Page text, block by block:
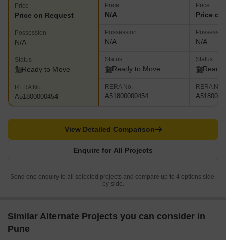
Price
Price on Request
Possession
N/A
Status
Ready to Move
RERA No.
A51800000454
Price
N/A
Possession
N/A
Status
Ready to Move
RERA No.
A51800000454
Price
Price
N/A
Status
Ready
RERA No.
Enquire for All Projects
View Detailed Comparison
Send one enquiry to all selected projects and compare up to 4 options side-
by-side.
Similar Alternate Projects you can consider in
Pune